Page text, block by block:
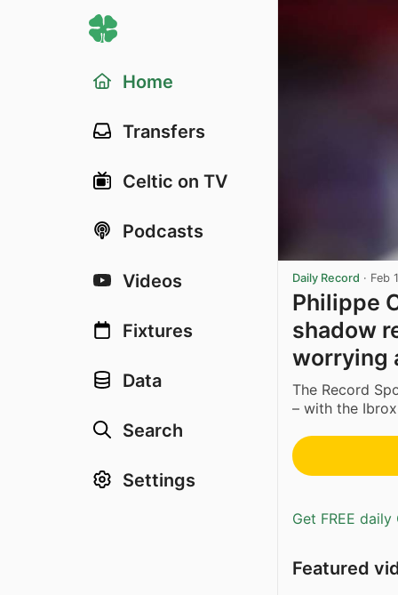
Home
Transfers
Celtic on TV
Podcasts
Videos
Fixtures
Data
Search
Settings
Daily Record · Feb
Philippe
shadow
worrying
The Record
– with the
Get FREE
Featured